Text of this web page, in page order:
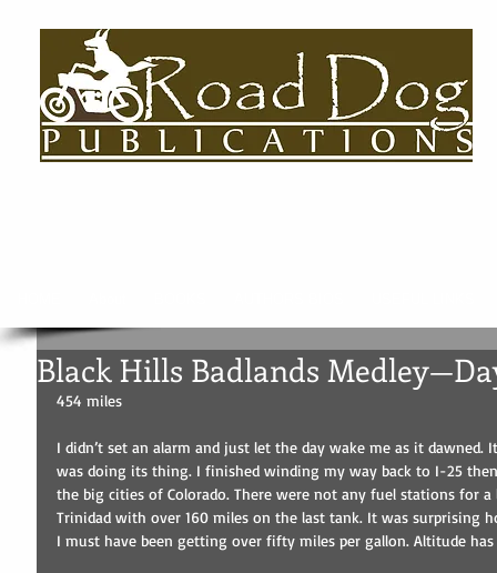
Black Hills Badlands
454 miles
I didn’t set an alarm and just let the day wake me as it
was doing its thing. I finished winding my way back to I-25
the big cities of Colorado. There were not any fuel stations for
Trinidad with over 160 miles on the last tank. It was
I must have been getting over fifty miles per gallon. Altitude